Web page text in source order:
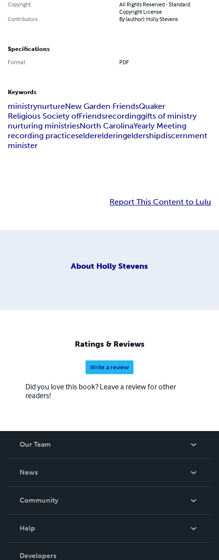
Copyright
All Rights Reserved - Standard
Copyright License
Contributors
By (author): Holly Stevens
Specifications
Format PDF
Keywords
ministrynurtureNew Garden FriendsQuaker
Religious Society ofFriendsrecordinggifts of ministry
nurturing ministriesNorth CarolinaYearly Meeting
recording practiceselderelderingeldershipdiscernment
minister
Report This Content to Lulu
About Holly Stevens
Ratings & Reviews
Write a review
Did you love this book? Leave a review for other
readers!
Our Team
News
In The News
Community
Podcast
Help
Order Lookup
Developers